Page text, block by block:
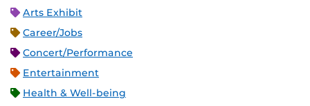
Arts Exhibit
Career/Jobs
Concert/Performance
Entertainment
Health & Well-being